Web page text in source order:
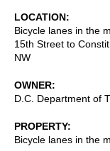
LOCATION
Bicycle lanes in the
15th Street to
NW
OWNER
D.C. Department of
PROPERTY
Bicycle lanes in the